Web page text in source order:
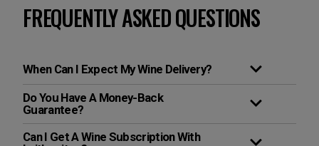
FREQUENTLY ASKED QUESTIONS
When Can I Expect My Wine Delivery?
Do You Have A Money-Back
Guarantee?
Can I Get A Wine Subscription With